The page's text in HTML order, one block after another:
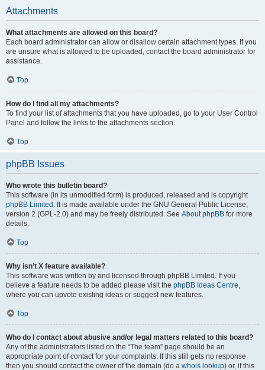
Attachments
What attachments are allowed on this board?
Each board administrator can allow or disallow certain attachment types. If you
are unsure what is allowed to be uploaded, contact the board administrator for
assistance.
Top
How do I find all my attachments?
To find your list of attachments that you have uploaded, go to your User Control
Panel and follow the links to the attachments section.
Top
phpBB Issues
Who wrote this bulletin board?
This software (in its unmodified form) is produced, released and is copyright
phpBB Limited . It is made available under the GNU General Public License,
version 2 (GPL-2.0) and may be freely distributed. See About phpBB for more
details.
Top
Why isn’t X feature available?
This software was written by and licensed through phpBB Limited. If you
believe a feature needs to be added please visit the phpBB Ideas Centre,
where you can upvote existing ideas or suggest new features.
Top
Who do I contact about abusive and/or legal matters related to this board?
Any of the administrators listed on the “The team” page should be an
appropriate point of contact for your complaints. If this still gets no response
then you should contact the owner of the domain (do a whois lookup) or, if this